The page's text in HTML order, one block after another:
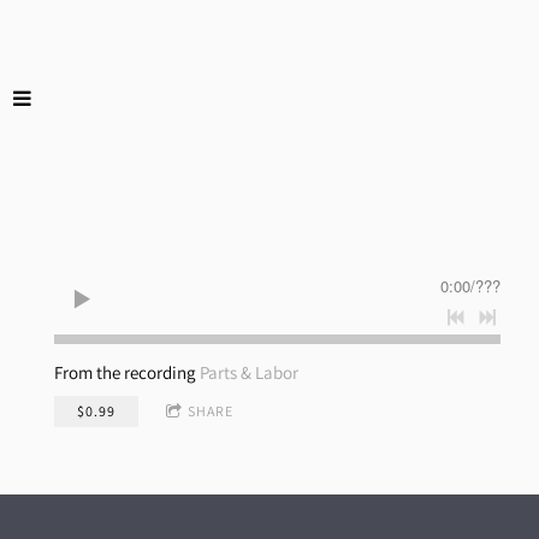
0:00/???
From the recording Parts & Labor
$0.99 SHARE